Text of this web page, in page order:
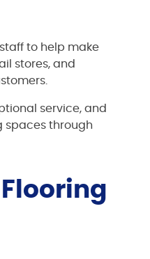
to help make
stores, and
service, and
spaces through